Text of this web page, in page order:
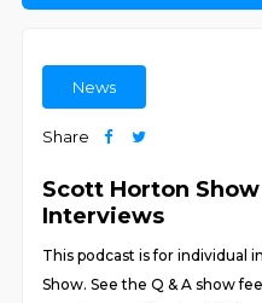
News
Share
Scott Horton
Interviews
This podcast is for individual
Show. See the Q & A show